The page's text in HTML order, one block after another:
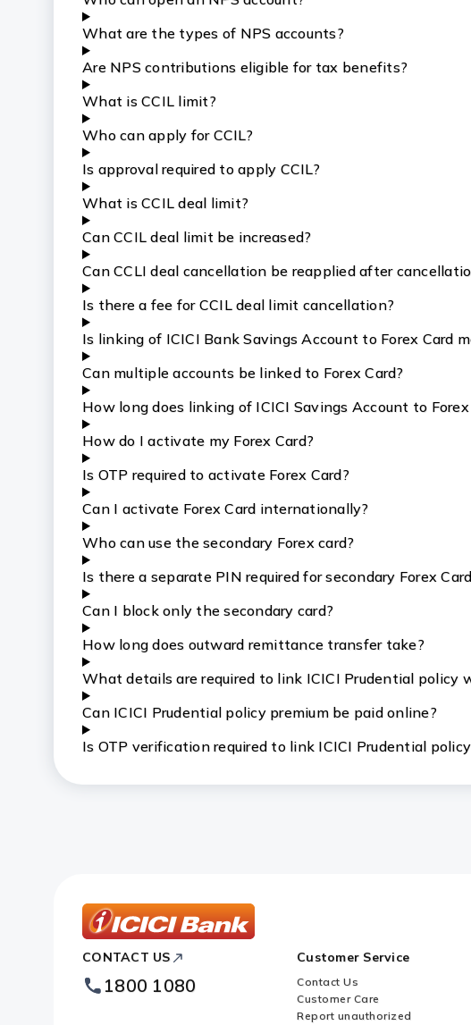
What are the types of NPS accounts?
Are NPS contributions eligible for tax benefits?
What is CCIL limit?
Who can apply for CCIL?
Is approval required to apply CCIL?
What is CCIL deal limit?
Can CCIL deal limit be increased?
Can CCLI deal cancellation be reapplied after
Is there a fee for CCIL deal limit cancellation?
Is linking of ICICI Bank Savings Account to Forex Card
Can multiple accounts be linked to Forex Card?
How long does linking of ICICI Savings Account to
How do I activate my Forex Card?
Is OTP required to activate Forex Card?
Can I activate Forex Card internationally?
Who can use the secondary Forex card?
Is there a separate PIN required for secondary Forex
Can I block only the secondary card?
How long does outward remittance transfer take?
What details are required to link ICICI Prudential policy
Can ICICI Prudential policy premium be paid online?
Is OTP verification required to link ICICI Prudential
Bank
Footer
Logo
CONTACT US
1800 1080
Customer Service
Contact Us
Customer Care
Report unauthorized